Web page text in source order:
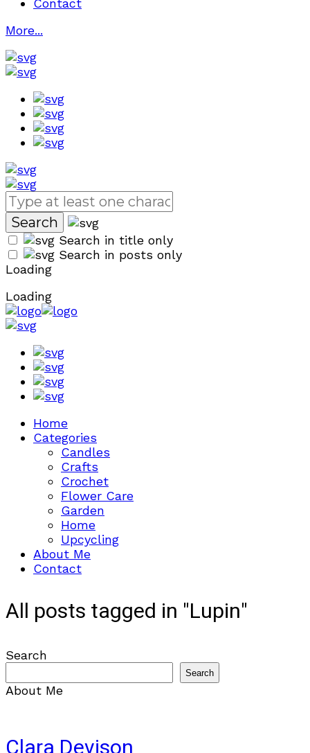
Contact
More...
Search in title only
Search in posts only
Loading
Loading
Home
Categories
Candles
Crafts
Crochet
Flower Care
Garden
Home
Upcycling
About Me
Contact
All posts tagged in "Lupin"
Search
Search
About Me